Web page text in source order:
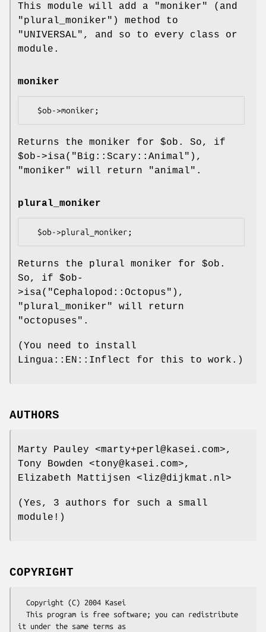
This module will add a "moniker"
(and
"plural_moniker" ) method to
"UNIVERSAL" , and so to every class or
module.
moniker
Returns the moniker for $ob . So, if
$ob->isa("Big::Scary::Animal"),
"moniker"
will return "animal".
plural_moniker
Returns the plural moniker for $ob .
So, if $ob-
>isa("Cephalopod::Octopus"),
"plural_moniker"
will return
"octopuses".
(You need to install
Lingua::EN::Inflect for this to work.)
AUTHORS
Marty Pauley <marty+perl@kasei.com>,
Tony Bowden <tony@kasei.com>,
Elizabeth Mattijsen <liz@dijkmat.nl>
(Yes, 3 authors for such a small
module!)
COPYRIGHT
it under the same terms as